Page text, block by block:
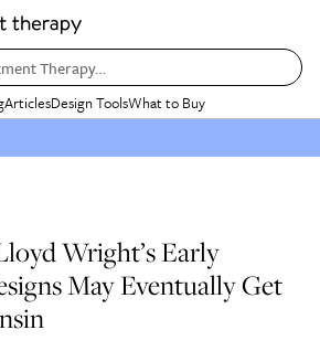
Therapy…
ArticlesDesign ToolsWhat to Buy
Wright’s Early
May Eventually Get